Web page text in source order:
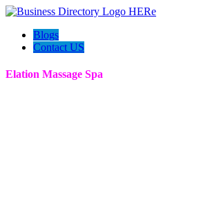
Blogs
Contact US
Elation Massage Spa